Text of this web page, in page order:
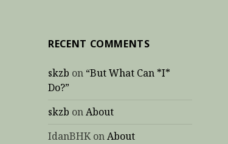
RECENT COMMENTS
skzb on “But What Can *I*
Do?”
skzb onAbout
IdanBHK onAbout